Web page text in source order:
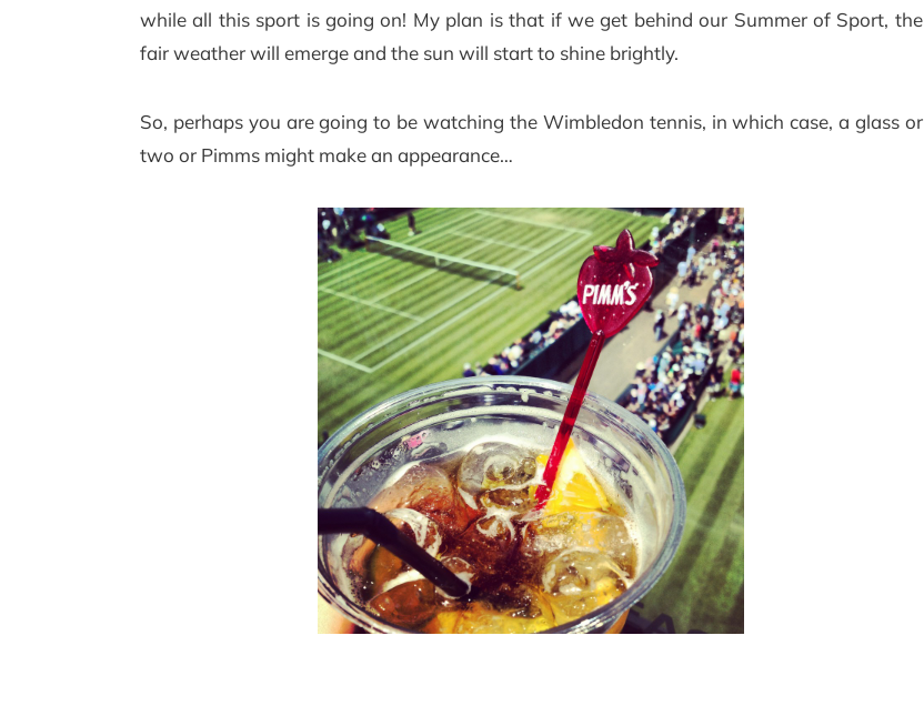
while all this sport is going on! My plan is that if we get behind our Summer of Sport, the
fair weather will emerge and the sun will start to shine brightly.
So, perhaps you are going to be watching the Wimbledon tennis, in which case, a glass or
two or Pimms might make an appearance…